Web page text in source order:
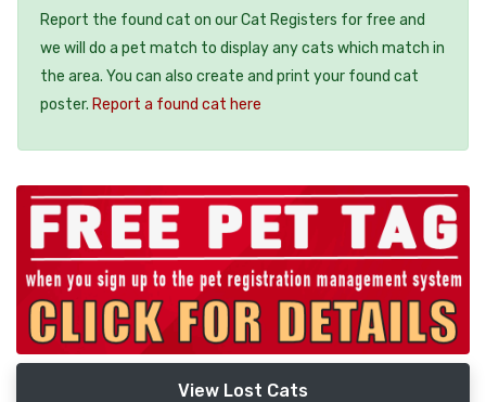
Report the found cat on our Cat Registers for free and
we will do a pet match to display any cats which match in
the area. You can also create and print your found cat
poster. Report a found cat here
View Lost Cats